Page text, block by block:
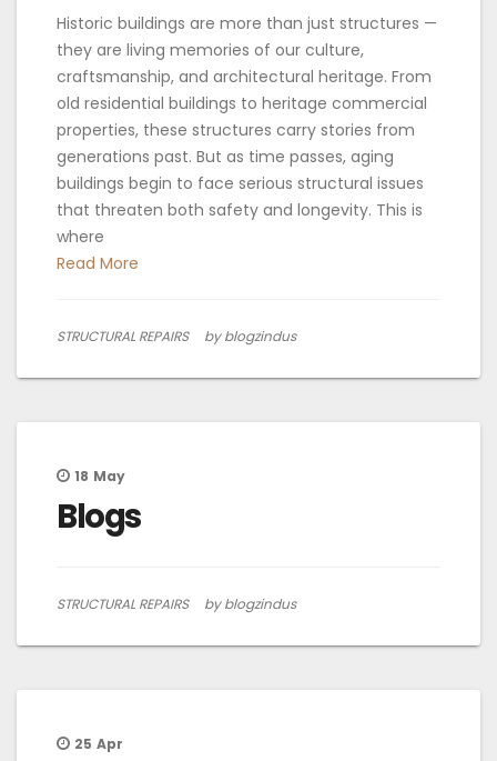
Historic buildings are more than just structures —
they are living memories of our culture,
craftsmanship, and architectural heritage. From
old residential buildings to heritage commercial
properties, these structures carry stories from
generations past. But as time passes, aging
buildings begin to face serious structural issues
that threaten both safety and longevity. This is
where
Read More
STRUCTURAL REPAIRS by blogzindus
18 May
Blogs
STRUCTURAL REPAIRS by blogzindus
25 Apr